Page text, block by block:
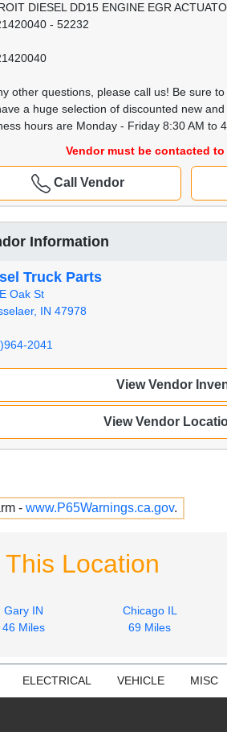
DIESEL DD15 ENGINE EGR
- 52232
other questions, please call us! Be sure
a huge selection of discounted new
hours are Monday - Friday 8:30 AM to
Vendor must be contacted
Call Vendor
Information
Truck Parts
Oak St
IN 47978
2041
View Vendor
View Vendor
- www.P65Warnings.ca.gov.
Location
Gary IN
46 Miles
Chicago IL
69 Miles
ELECTRICAL VEHICLE MISC